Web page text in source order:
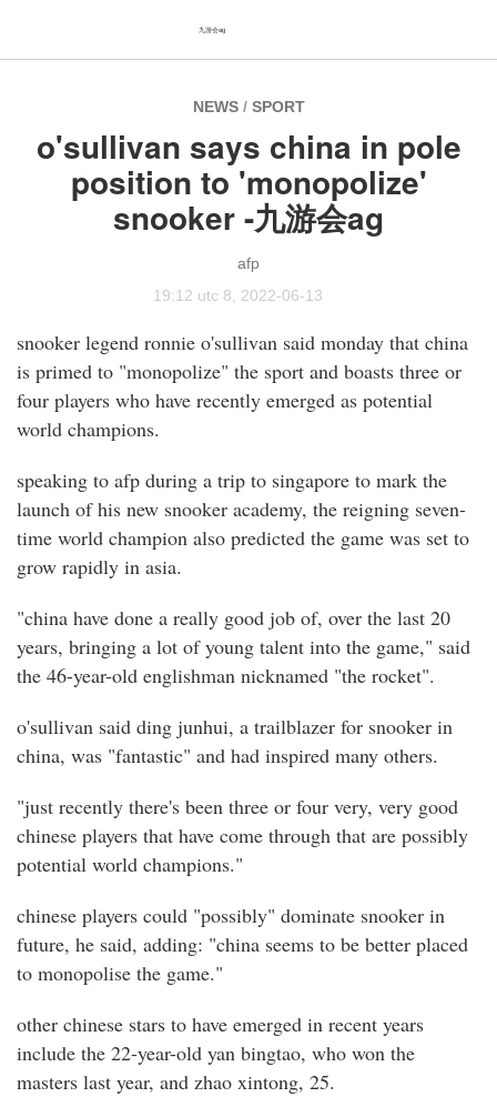
NEWS/ SPORT
o'sullivan says china in pole
position to 'monopolize'
snooker -九游会ag
afp
19:12 utc 8, 2022-06-13
snooker legend ronnie o'sullivan said monday that china
is primed to "monopolize" the sport and boasts three or
four players who have recently emerged as potential
world champions.
speaking to afp during a trip to singapore to mark the
launch of his new snooker academy, the reigning seven-
time world champion also predicted the game was set to
grow rapidly in asia.
"china have done a really good job of, over the last 20
years, bringing a lot of young talent into the game," said
the 46-year-old englishman nicknamed "the rocket".
o'sullivan said ding junhui, a trailblazer for snooker in
china, was "fantastic" and had inspired many others.
"just recently there's been three or four very, very good
chinese players that have come through that are possibly
potential world champions."
chinese players could "possibly" dominate snooker in
future, he said, adding: "china seems to be better placed
to monopolise the game."
other chinese stars to have emerged in recent years
include the 22-year-old yan bingtao, who won the
masters last year, and zhao xintong, 25.
九游会ag